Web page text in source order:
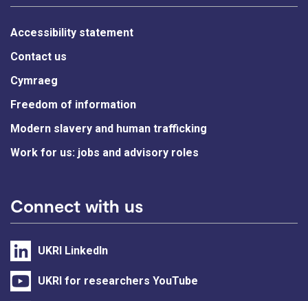
Accessibility statement
Contact us
Cymraeg
Freedom of information
Modern slavery and human trafficking
Work for us: jobs and advisory roles
Connect with us
UKRI LinkedIn
UKRI for researchers YouTube